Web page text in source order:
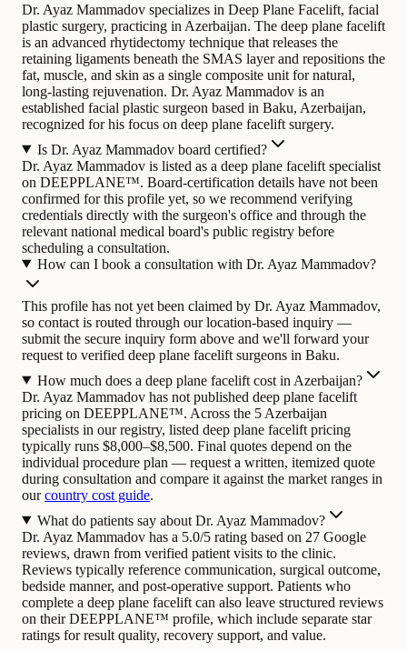
Dr. Ayaz Mammadov specializes in Deep Plane Facelift, facial
plastic surgery, practicing in Azerbaijan. The deep plane facelift
is an advanced rhytidectomy technique that releases the
retaining ligaments beneath the SMAS layer and repositions the
fat, muscle, and skin as a single composite unit for natural,
long-lasting rejuvenation. Dr. Ayaz Mammadov is an
established facial plastic surgeon based in Baku, Azerbaijan,
recognized for his focus on deep plane facelift surgery.
Is Dr. Ayaz Mammadov board certified?
Dr. Ayaz Mammadov is listed as a deep plane facelift specialist
on DEEPPLANE™. Board-certification details have not been
confirmed for this profile yet, so we recommend verifying
credentials directly with the surgeon's office and through the
relevant national medical board's public registry before
scheduling a consultation.
How can I book a consultation with Dr. Ayaz Mammadov?
This profile has not yet been claimed by Dr. Ayaz Mammadov,
so contact is routed through our location-based inquiry —
submit the secure inquiry form above and we'll forward your
request to verified deep plane facelift surgeons in Baku.
How much does a deep plane facelift cost in Azerbaijan?
Dr. Ayaz Mammadov has not published deep plane facelift
pricing on DEEPPLANE™. Across the 5 Azerbaijan
specialists in our registry, listed deep plane facelift pricing
typically runs $8,000–$8,500. Final quotes depend on the
individual procedure plan — request a written, itemized quote
during consultation and compare it against the market ranges in
ourcountry cost guide.
What do patients say about Dr. Ayaz Mammadov?
Dr. Ayaz Mammadov has a 5.0/5 rating based on 27 Google
reviews, drawn from verified patient visits to the clinic.
Reviews typically reference communication, surgical outcome,
bedside manner, and post-operative support. Patients who
complete a deep plane facelift can also leave structured reviews
on their DEEPPLANE™ profile, which include separate star
ratings for result quality, recovery support, and value.